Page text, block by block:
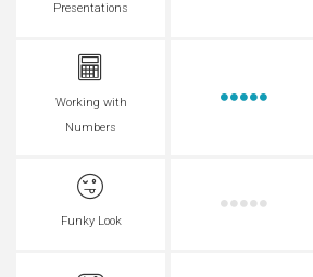
Presentations
Working with
Numbers
Funky Look